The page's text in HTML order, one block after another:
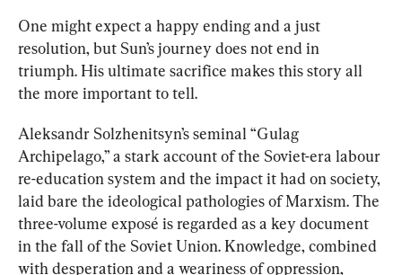
One might expect a happy ending and a just
resolution, but Sun’s journey does not end in
triumph. His ultimate sacrifice makes this story all
the more important to tell.
Aleksandr Solzhenitsyn’s seminal “Gulag
Archipelago,” a stark account of the Soviet-era labour
re-education system and the impact it had on society,
laid bare the ideological pathologies of Marxism. The
three-volume exposé is regarded as a key document
in the fall of the Soviet Union. Knowledge, combined
with desperation and a weariness of oppression,